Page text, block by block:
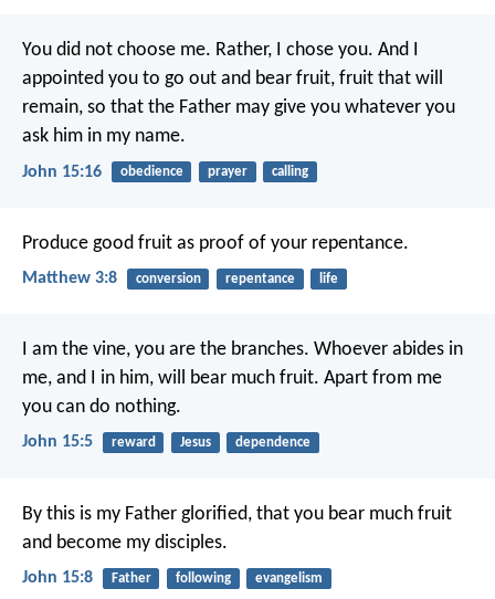
You did not choose me. Rather, I chose you. And I
appointed you to go out and bear fruit, fruit that will
remain, so that the Father may give you whatever you
ask him in my name.
John 15:16 obedience prayer calling
Produce good fruit as proof of your repentance.
Matthew 3:8 conversion repentance life
I am the vine, you are the branches. Whoever abides in
me, and I in him, will bear much fruit. Apart from me
you can do nothing.
John 15:5 reward Jesus dependence
By this is my Father glorified, that you bear much fruit
and become my disciples.
John 15:8 Father following evangelism